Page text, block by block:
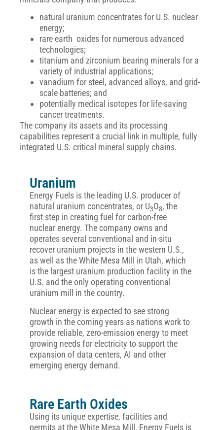
natural uranium concentrates for U.S. nuclear
energy;
rare earth oxides for numerous advanced
technologies;
titanium and zirconium bearing minerals for a
variety of industrial applications;
vanadium for steel, advanced alloys, and grid-
scale batteries; and
potentially medical isotopes for life-saving
cancer treatments.
The company its assets and its processing
capabilities represent a crucial
link in multiple, fully
integrated U.S. critical mineral supply chains.
Uranium
Energy Fuels is the leading U.S. producer of
natural uranium concentrates, or U3O8, the
first step in creating fuel for carbon-free
nuclear energy. The company owns and
operates several conventional and in-situ
recover uranium projects in the western U.S.,
as well as the White Mesa Mill in Utah, which
is the largest uranium production facility in the
U.S. and the only operating conventional
uranium mill in the country.
Nuclear energy is expected to see strong
growth in the coming years as nations work to
provide reliable, zero-emission energy to meet
growing needs for electricity to support the
expansion of data centers, AI and other
emerging energy demand.
Rare Earth Oxides
Using its unique expertise, facilities and
permits at the White Mesa Mill, Energy Fuels is